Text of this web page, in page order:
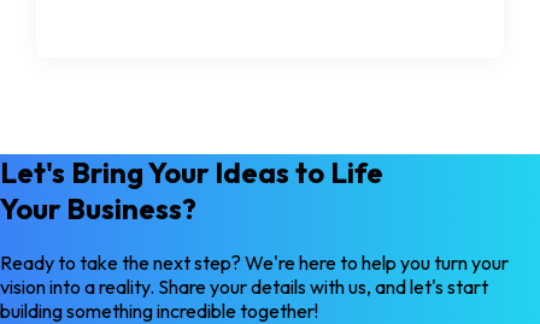
Let's Bring Your Ideas to Life
Your Business?
Ready to take the next step? We're here to help you turn your
vision into a reality. Share your details with us, and let's start
building something incredible together!